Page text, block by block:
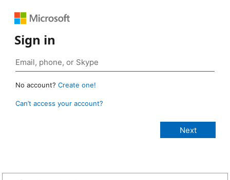
Sign in
No account? Create one!
Can’t access your account?